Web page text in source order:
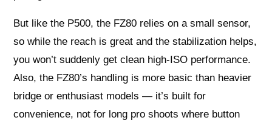
But like the P500, the FZ80 relies on a small sensor,
so while the reach is great and the stabilization helps,
you won’t suddenly get clean high-ISO performance.
Also, the FZ80’s handling is more basic than heavier
bridge or enthusiast models — it’s built for
convenience, not for long pro shoots where button